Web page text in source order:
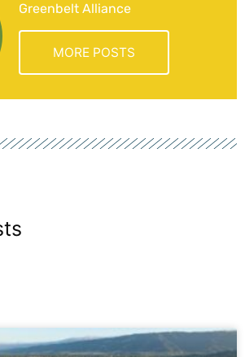
Greenbelt Alliance
MORE POSTS